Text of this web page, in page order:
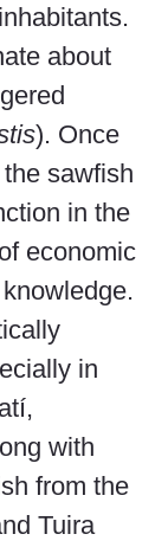
about
). Once
sawfish
in the
economic
in
with
from the
Tuira